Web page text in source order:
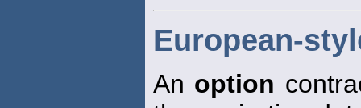
European-
An option